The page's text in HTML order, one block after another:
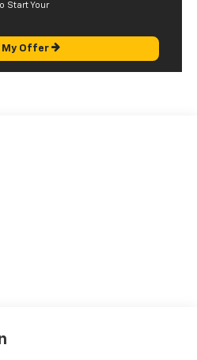
Start Your
My Offer